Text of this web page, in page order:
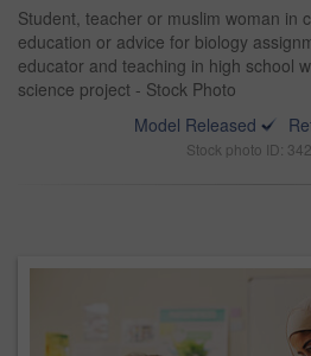
Student, teacher or muslim woman in
education or advice for biology
educator and teaching in high school
science project - Stock Photo
Model Released
Stock photo ID: